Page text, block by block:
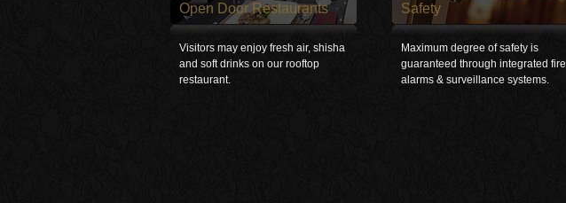
Open Door Restaurants
Visitors may enjoy fresh air, shisha
and soft drinks on our rooftop
restaurant.
Safety
Maximum degree of safety is
guaranteed through integrated fire
alarms & surveillance systems.